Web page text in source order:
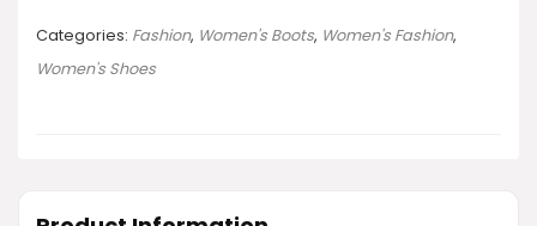
Categories: Fashion, Women's Boots, Women's Fashion,
Women's Shoes